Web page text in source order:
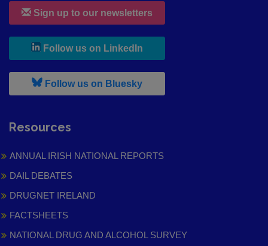
Sign up to our newsletters
Follow us on LinkedIn
Follow us on Bluesky, leaves h r b site and goes to
Resources
ANNUAL IRISH NATIONAL REPORTS
DAIL DEBATES
DRUGNET IRELAND
FACTSHEETS
NATIONAL DRUG AND ALCOHOL SURVEY